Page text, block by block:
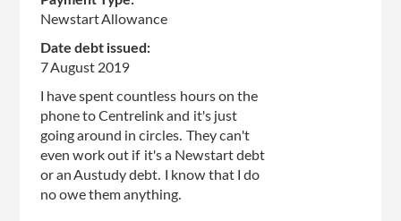
Newstart Allowance
Date debt issued:
7 August 2019
I have spent countless hours on the
phone to Centrelink and it's just
going around in circles. They can't
even work out if it's a Newstart debt
or an Austudy debt. I know that I do
no owe them anything.